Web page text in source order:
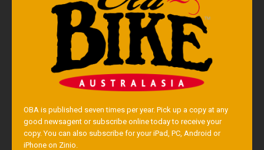
OBA is published seven times per year. Pick up a copy at any
good newsagent or subscribe online today to receive your
copy. You can also subscribe for your iPad, PC, Android or
iPhone on Zinio.